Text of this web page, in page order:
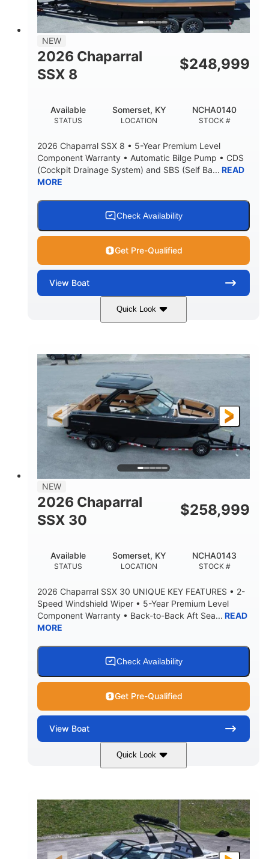
NEW
2026 Chaparral
SSX 8
$248,999
STATUS
Available
LOCATION
Somerset, KY
STOCK #
NCHA0140
2026 Chaparral SSX 8 • 5-Year Premium Level
Component Warranty • Automatic Bilge Pump • CDS
(Cockpit Drainage System) and SBS (Self Ba... READ
MORE
Check Availability
Get Pre-Qualified
View Boat
Quick Look
Stealth Gray 430 HP
ENGINE HOURS
0 Inboard
FUEL TYPE
Gas
LENGTH
LENGTH W/ SWIM PLATFORM
28'
BEAM
8'6"
BRIDGE CLEARANCE
5'6"
8'5"
BRIDGE CLEARANCE WITH ARCH TOWER FOLDED
DEADRISE
22
DRAFT UP
25.00
DRY WEIGHT PERSON CAPACITY
WEIGHT CAPACITY
Yacht Certified 80gal
WATER CAPACITY
15.00gal
HULL MATERIAL
Fiberglass
NEW
2026 Chaparral
SSX 30
$258,999
STATUS
Available
LOCATION
Somerset, KY
STOCK #
NCHA0143
2026 Chaparral SSX 30 UNIQUE KEY FEATURES • 2-
Speed Windshield Wiper • 5-Year Premium Level
Component Warranty • Back-to-Back Aft Sea... READ
MORE
Check Availability
Get Pre-Qualified
View Boat
Quick Look
Black Edition 430 HP
ENGINE HOURS
00
PROPULSION
Inboard.
FUEL TYPE
Gas.
LENGTH
30' 2"